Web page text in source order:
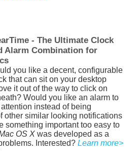
- The Ultimate Clock
Alarm Combination for
you like a decent, configurable
that can sit on your desktop
it out of the way to click on
Would you like an alarm to
instead of being
other similar looking notifications
something important too easy to
OS X was developed as a
Interested?Learn more>